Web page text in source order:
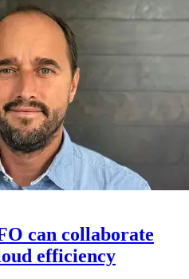
can collaborate
efficiency